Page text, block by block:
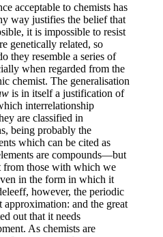
acceptable to chemists has
way justifies the belief that
it is impossible to resist
genetically related, so
they resemble a series of
when regarded from the
chemist. The generalisation
is in itself a justification of
interrelationship
are classified in
being probably the
which can be cited as
are compounds—but
from those with which we
in the form in which it
however, the periodic
approximation: and the great
out that it needs
As chemists are